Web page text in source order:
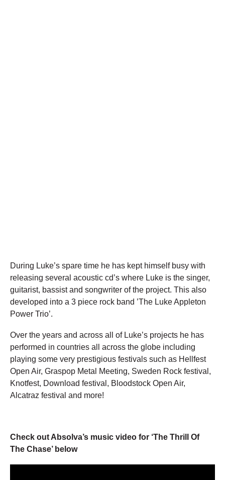
During Luke’s spare time he has kept himself busy with
releasing several acoustic cd’s where Luke is the singer,
guitarist, bassist and songwriter of the project. This also
developed into a 3 piece rock band ’The Luke Appleton
Power Trio’.
Over the years and across all of Luke’s projects he has
performed in countries all across the globe including
playing some very prestigious festivals such as Hellfest
Open Air, Graspop Metal Meeting, Sweden Rock festival,
Knotfest, Download festival, Bloodstock Open Air,
Alcatraz festival and more!
Check out Absolva’s music video for ‘The Thrill Of
The Chase’ below